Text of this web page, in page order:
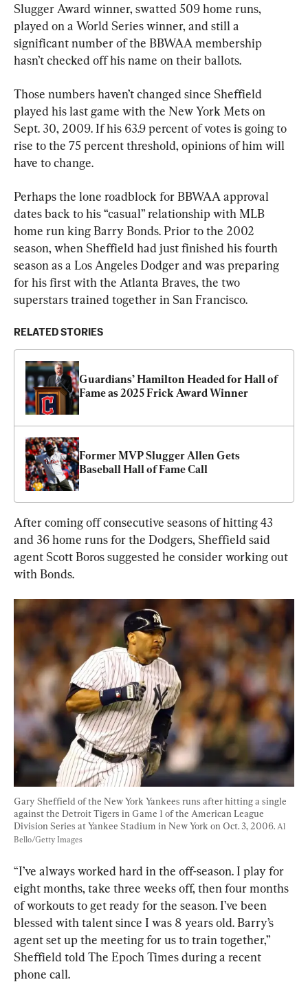
Slugger Award winner, swatted 509 home runs,
played on a World Series winner, and still a
significant number of the BBWAA membership
hasn’t checked off his name on their ballots.
Those numbers haven’t changed since Sheffield
played his last game with the New York Mets on
Sept. 30, 2009. If his 63.9 percent of votes is going to
rise to the 75 percent threshold, opinions of him will
have to change.
Perhaps the lone roadblock for BBWAA approval
dates back to his “casual” relationship with MLB
home run king Barry Bonds. Prior to the 2002
season, when Sheffield had just finished his fourth
season as a Los Angeles Dodger and was preparing
for his first with the Atlanta Braves, the two
superstars trained together in San Francisco.
RELATED STORIES
Guardians’ Hamilton Headed for Hall of
Fame as 2025 Frick Award Winner
Former MVP Slugger Allen Gets
Baseball Hall of Fame Call
After coming off consecutive seasons of hitting 43
and 36 home runs for the Dodgers, Sheffield said
agent Scott Boros suggested he consider working out
with Bonds.
Gary Sheffield of the New York Yankees runs after hitting a single
against the Detroit Tigers in Game 1 of the American League
Division Series at Yankee Stadium in New York on Oct. 3, 2006. Al
Bello/Getty Images
“I’ve always worked hard in the off-season. I play for
eight months, take three weeks off, then four months
of workouts to get ready for the season. I’ve been
blessed with talent since I was 8 years old. Barry’s
agent set up the meeting for us to train together,”
Sheffield told The Epoch Times during a recent
phone call.